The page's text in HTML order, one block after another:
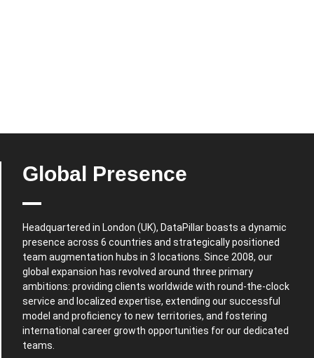
Global Presence
Headquartered in London (UK), DataPillar boasts a dynamic
presence across 6 countries and strategically positioned
team augmentation hubs in 3 locations. Since 2008, our
global expansion has revolved around three primary
ambitions: providing clients worldwide with round-the-clock
service and localized expertise, extending our successful
model and proficiency to new territories, and fostering
international career growth opportunities for our dedicated
teams.